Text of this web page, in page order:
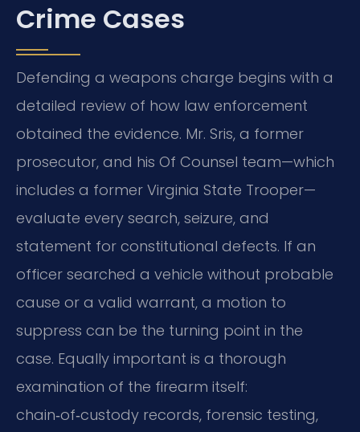
Crime Cases
Defending a weapons charge begins with a
detailed review of how law enforcement
obtained the evidence. Mr. Sris, a former
prosecutor, and his Of Counsel team—which
includes a former Virginia State Trooper—
evaluate every search, seizure, and
statement for constitutional defects. If an
officer searched a vehicle without probable
cause or a valid warrant, a motion to
suppress can be the turning point in the
case. Equally important is a thorough
examination of the firearm itself:
chain‑of‑custody records, forensic testing,